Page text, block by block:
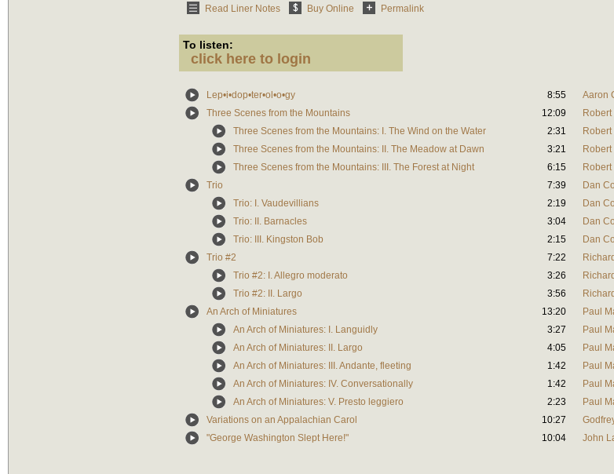
Read Liner Notes Buy Online Permalink
To listen:
click here to login
Lep•i•dop•ter•ol•o•gy 8:55
Aaron
Three Scenes from the Mountains
12:09
Three Scenes from the Mountains: I. The Wind on the Water
2:31
Three Scenes from the Mountains: II. The Meadow at Dawn
3:21
Three Scenes from the Mountains: III. The Forest at Night
6:15
Trio
7:39
Dan
Trio: I. Vaudevillians
2:19
Dan
Trio: II. Barnacles
3:04
Dan
Trio: III. Kingston Bob
2:15
Dan
Trio #2
7:22
Trio #2: I. Allegro moderato
3:26
Trio #2: II. Largo
3:56
An Arch of Miniatures
13:20
Paul
An Arch of Miniatures: I. Languidly
3:27
Paul
An Arch of Miniatures: II. Largo
4:05
Paul
An Arch of Miniatures: III. Andante, fleeting
1:42
Paul
An Arch of Miniatures: IV. Conversationally
1:42
Paul
An Arch of Miniatures: V. Presto leggiero
2:23
Paul
Variations on an Appalachian Carol
10:27
"George Washington Slept Here!"
10:04 John